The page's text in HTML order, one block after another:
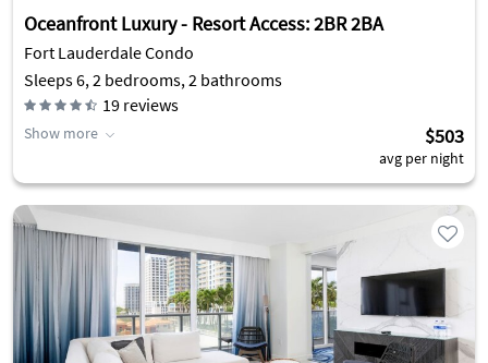
Oceanfront Luxury - Resort Access: 2BR 2BA
Fort Lauderdale Condo
Sleeps 6, 2 bedrooms, 2 bathrooms
19 reviews
Show more $503
avg per night